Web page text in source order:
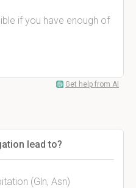
if you have enough of
Get help from AI
lead to?
(Gln, Asn)